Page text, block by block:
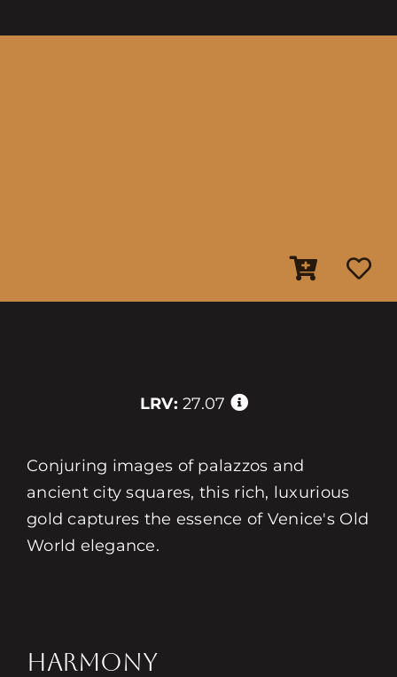
LRV: 27.07
Conjuring images of palazzos and
ancient city squares, this rich, luxurious
gold captures the essence of Venice's Old
World elegance.
HARMONY